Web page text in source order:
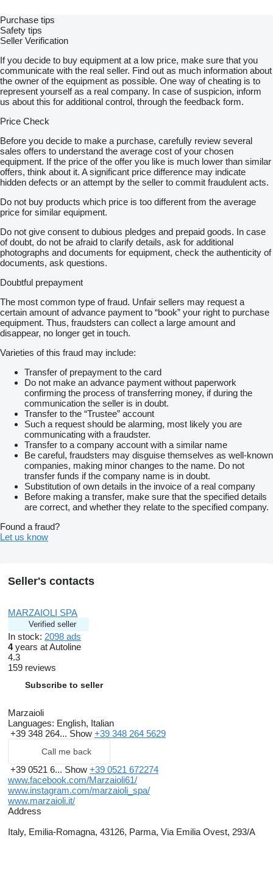
Purchase tips
Safety tips
Seller Verification
If you decide to buy equipment at a low price, make sure that you
communicate with the real seller. Find out as much information about
the owner of the equipment as possible. One way of cheating is to
represent yourself as a real company. In case of suspicion, inform
us about this for additional control, through the feedback form.
Price Check
Before you decide to make a purchase, carefully review several
sales offers to understand the average cost of your chosen
equipment. If the price of the offer you like is much lower than similar
offers, think about it. A significant price difference may indicate
hidden defects or an attempt by the seller to commit fraudulent acts.
Do not buy products which price is too different from the average
price for similar equipment.
Do not give consent to dubious pledges and prepaid goods. In case
of doubt, do not be afraid to clarify details, ask for additional
photographs and documents for equipment, check the authenticity of
documents, ask questions.
Doubtful prepayment
The most common type of fraud. Unfair sellers may request a
certain amount of advance payment to “book” your right to purchase
equipment. Thus, fraudsters can collect a large amount and
disappear, no longer get in touch.
Varieties of this fraud may include:
Transfer of prepayment to the card
Do not make an advance payment without paperwork
confirming the process of transferring money, if during the
communication the seller is in doubt.
Transfer to the “Trustee” account
Such a request should be alarming, most likely you are
communicating with a fraudster.
Transfer to a company account with a similar name
Be careful, fraudsters may disguise themselves as well-known
companies, making minor changes to the name. Do not
transfer funds if the company name is in doubt.
Substitution of own details in the invoice of a real company
Before making a transfer, make sure that the specified details
are correct, and whether they relate to the specified company.
Found a fraud?
Let us know
Seller's contacts
MARZAIOLI SPA
Verified seller
In stock: 2098 ads
4years at Autoline
4.3
159 reviews
Subscribe to seller
Marzaioli
Languages: English, Italian
+39 348 264... Show +39 348 264 5629
Call me back
+39 0521 6... Show +39 0521 672274
www.facebook.com/Marzaioli61/
www.instagram.com/marzaioli_spa/
www.marzaioli.it/
Address
Italy, Emilia-Romagna, 43126, Parma, Via Emilia Ovest, 293/A